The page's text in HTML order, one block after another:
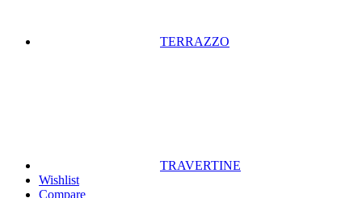
TERRAZZO
TRAVERTINE
Wishlist
Compare